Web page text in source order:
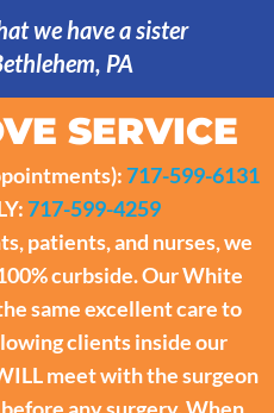
we have a sister
PA
SERVICE
717-599-6131
717-599-4259
patients, and nurses, we
curbside. Our White
same excellent care to
clients inside our
meet with the surgeon